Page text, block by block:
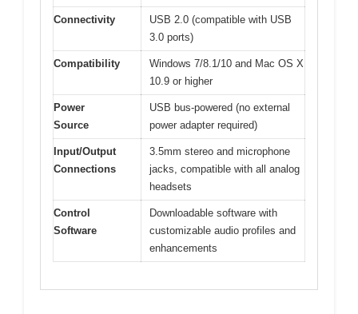
Connectivity
USB 2.0 (compatible with USB
3.0 ports)
Compatibility
Windows 7/8.1/10 and Mac OS X
10.9 or higher
Power
Source
USB bus-powered (no external
power adapter required)
Input/Output
Connections
3.5mm stereo and microphone
jacks, compatible with all analog
headsets
Control
Software
Downloadable software with
customizable audio profiles and
enhancements